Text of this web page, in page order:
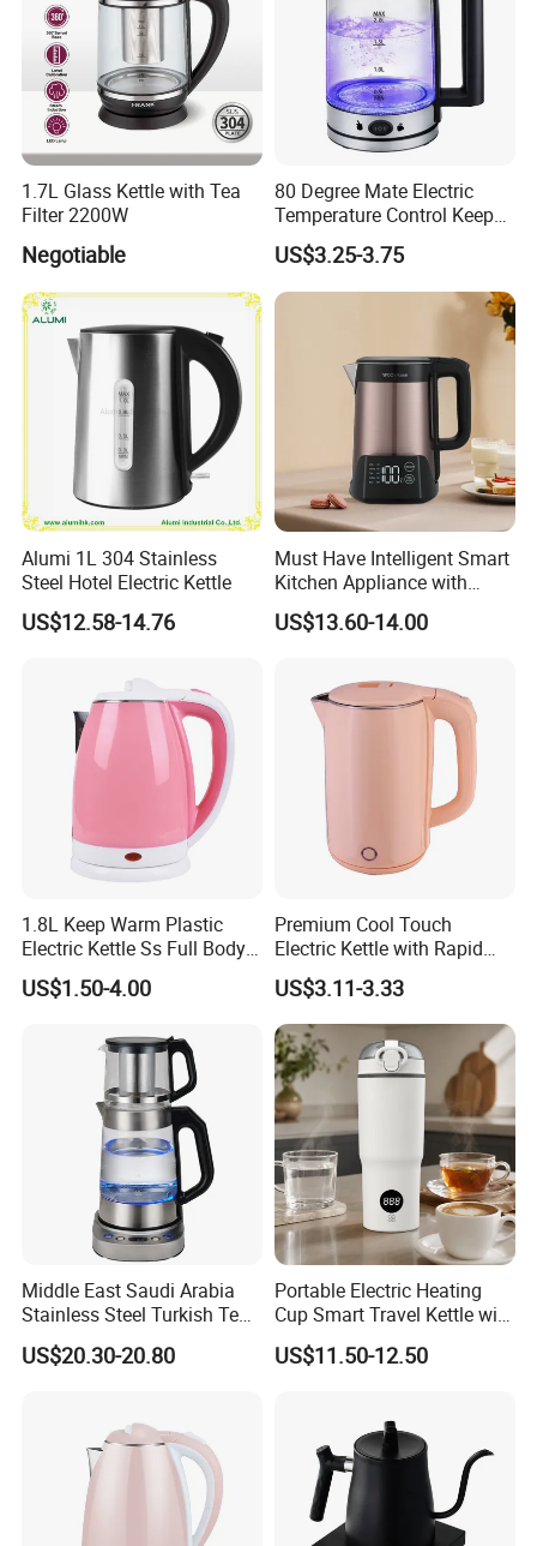
For spot products, we ensure quick delivery within 36 hours. If you
require customized products, the lead time will be between 25-45
days. Please consult our sales team for specific customization
time when placing your order.
Customized Services
We offer comprehensive customized services. Simply provide us
and we will handle the rest.
OEM and ODM Services
Yes, we accept OEM services. Additionally, we have a dedicated
design team ready to collaborate with designers, engineers, and
consultants. Whether it's material selection, product design, or
even hotel layout design, we are here to bring your ideas to life.
Minimum Order Quantity (MOQ)
The MOQ for our products is 1000 pcs for one model, ensuring you
can meet your specific needs with ease.
1.7L Glass Kettle with Tea
Filter 2200W
Negotiable
80 Degree Mate Electric
Temperature Control Keep
Warm Pot Water Kettle
US$3.25-3.75
Alumi 1L 304 Stainless
Steel Hotel Electric Kettle
US$12.58-14.76
Must Have Intelligent Smart
Kitchen Appliance with
Boiling Water Then Keep
Warm
US$13.60-14.00
1.8L Keep Warm Plastic
Electric Kettle Ss Full Body
Water Boiler
US$1.50-4.00
Premium Cool Touch
Electric Kettle with Rapid
Heating Double Wall Anti-
Scald Electric Kettle for Safe
Boiling
US$3.11-3.33
Middle East Saudi Arabia
Stainless Steel Turkish Tea
Maker Electric Kettle
US$20.30-20.80
Portable Electric Heating
Cup Smart Travel Kettle with
Temperature Display
US$11.50-12.50